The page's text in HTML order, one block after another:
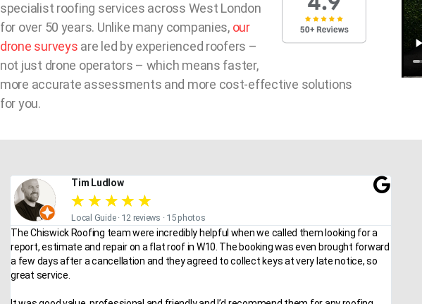
specialist roofing services across West London
for over 50 years. Unlike many companies, our
drone surveys are led by experienced roofers –
not just drone operators – which means faster,
more accurate assessments and more cost-effective solutions
for you.
Tim Ludlow
★ ★ ★ ★ ★
Local Guide · 12 reviews · 15 photos
The Chiswick Roofing team were incredibly helpful when we called them looking for a
report, estimate and repair on a flat roof in W10. The booking was even brought forward
a few days after a cancellation and they agreed to collect keys at very late notice, so
great service.